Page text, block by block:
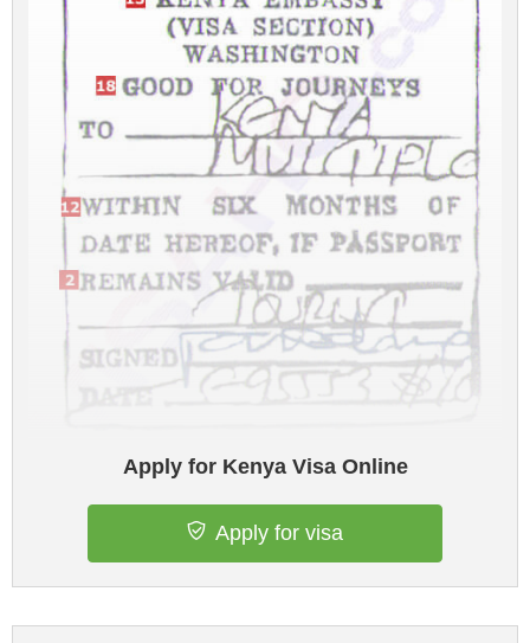
Apply for Kenya Visa Online
Apply for visa